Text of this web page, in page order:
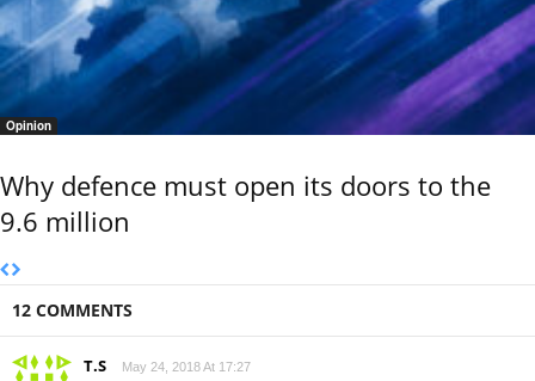
Opinion
Why defence must open its doors to the
9.6 million
12 COMMENTS
T.S May 24, 2018 At 17:27